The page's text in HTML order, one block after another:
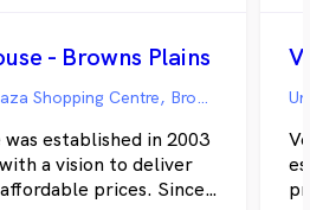
- Browns Plains
Shop G107, Grand Plaza Shopping Centre, Browns Plains QLD
established in 2003
a vision to deliver
prices. Since